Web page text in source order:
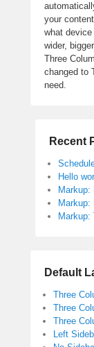
your
what
wider,
Three
changed to
need.
Recent
Hello
Markup:
Markup:
Markup:
Default
Three
Three
Three
Left